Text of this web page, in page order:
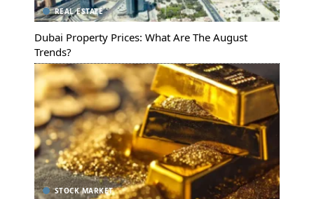
REAL ESTATE
Dubai Property Prices: What Are The August
Trends?
STOCK MARKET